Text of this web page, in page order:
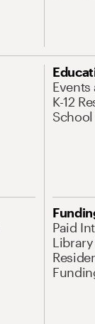
K-12
Paid